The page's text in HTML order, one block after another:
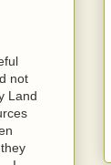
not
Land